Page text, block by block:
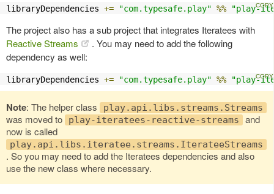
libraryDependencies += "com.typesafe.play" %% "play-
The project also has a sub project that integrates Iteratees with
Reactive Streams
. You may need to add the following
dependency as well:
libraryDependencies += "com.typesafe.play" %% "play-
Note: The helper class play.api.libs.streams.Streams
was moved to play-iteratees-reactive-streams
and
now is called
play.api.libs.iteratee.streams.IterateeStreams
. So you may need to add the Iteratees dependencies and also
use the new class where necessary.